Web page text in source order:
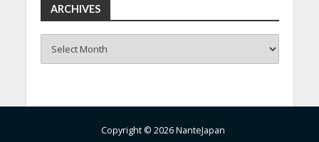
ARCHIVES
Copyright © 2026 NanteJapan